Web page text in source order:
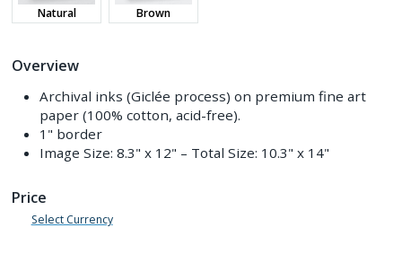
Natural Brown
Overview
Archival inks (Giclée process) on premium fine art
paper (100% cotton, acid-free).
1" border
Image Size: 8.3" x 12" – Total Size: 10.3" x 14"
Price
Select Currency